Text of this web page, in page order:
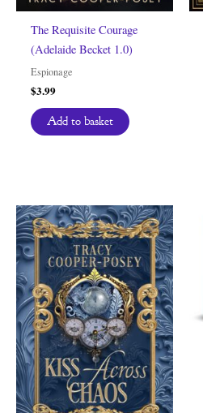
The Requisite Courage
(Adelaide Becket 1.0)
Espionage
$3.99
Add to basket